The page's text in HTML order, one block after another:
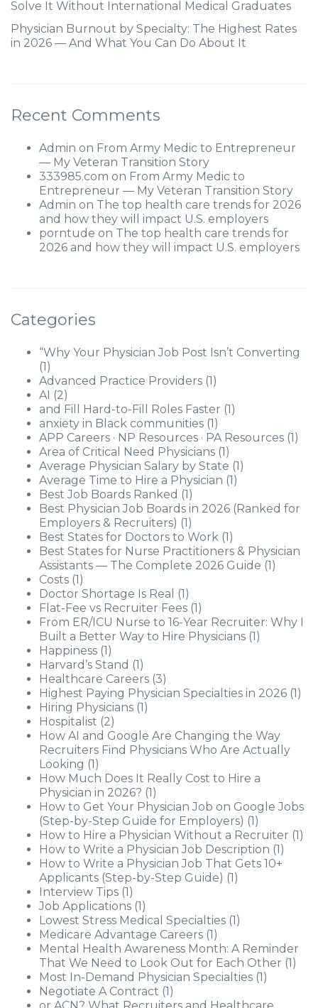
Solve It Without International Medical Graduates
Physician Burnout by Specialty: The Highest Rates
in 2026 — And What You Can Do About It
Recent Comments
Admin on From Army Medic to Entrepreneur
— My Veteran Transition Story
333985.com on From Army Medic to
Entrepreneur — My Veteran Transition Story
Admin on The top health care trends for 2026
and how they will impact U.S. employers
porntude on The top health care trends for
2026 and how they will impact U.S. employers
Categories
“Why Your Physician Job Post Isn’t Converting
(1)
Advanced Practice Providers (1)
AI (2)
and Fill Hard-to-Fill Roles Faster (1)
anxiety in Black communities (1)
APP Careers · NP Resources · PA Resources (1)
Area of Critical Need Physicians (1)
Average Physician Salary by State (1)
Average Time to Hire a Physician (1)
Best Job Boards Ranked (1)
Best Physician Job Boards in 2026 (Ranked for
Employers & Recruiters) (1)
Best States for Doctors to Work (1)
Best States for Nurse Practitioners & Physician
Assistants — The Complete 2026 Guide (1)
Costs (1)
Doctor Shortage Is Real
(1)
Flat-Fee vs Recruiter Fees (1)
From ER/ICU Nurse to 16-Year Recruiter: Why I
Built a Better Way to Hire Physicians (1)
Happiness (1)
Harvard’s Stand (1)
Healthcare Careers (3)
Highest Paying Physician Specialties in 2026 (1)
Hiring Physicians (1)
Hospitalist (2)
How AI and Google Are Changing the Way
Recruiters Find Physicians Who Are Actually
Looking (1)
How Much Does It Really Cost to Hire a
Physician in 2026? (1)
How to Get Your Physician Job on Google Jobs
(Step-by-Step Guide for Employers) (1)
How to Hire a Physician Without a Recruiter (1)
How to Write a Physician Job Description (1)
How to Write a Physician Job That Gets 10+
Applicants (Step-by-Step Guide) (1)
Interview Tips (1)
Job Applications (1)
Lowest Stress Medical Specialties (1)
Medicare Advantage Careers (1)
Mental Health Awareness Month: A Reminder
That We Need to Look Out for Each Other (1)
Most In-Demand Physician Specialties (1)
Negotiate A Contract (1)